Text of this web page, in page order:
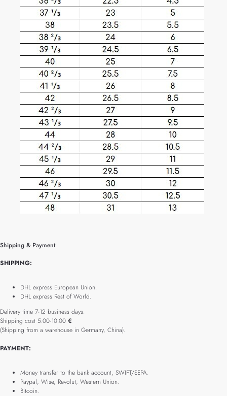
Shipping & Payment
SHIPPING:
DHL express European Union.
DHL express Rest of World.
Delivery time 7-12 business days.
Shipping cost 5.00-10.00 €
(Shipping from a warehouse in Germany, China).
PAYMENT:
Money transfer to the bank account, SWIFT/SEPA.
Paypal, Wise, Revolut, Western Union.
Bitcoin.